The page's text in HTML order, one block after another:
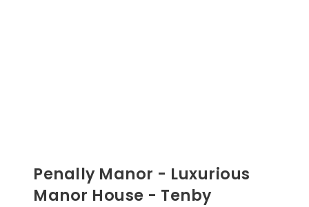
Penally Manor - Luxurious
Manor House - Tenby